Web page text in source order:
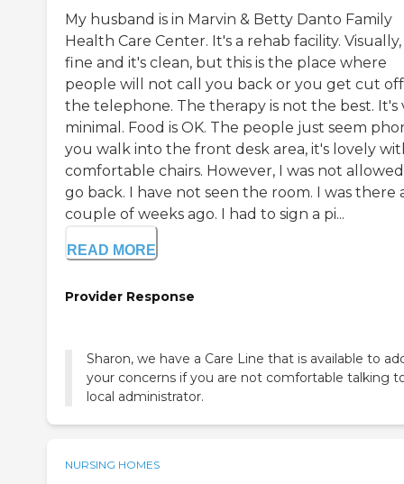
My husband is in Marvin & Betty Danto Family
Health Care Center. It's a rehab facility. Visually,
fine and it's clean, but this is the place where
people will not call you back or you get cut
the telephone. The therapy is not the best. It's
minimal. Food is OK. The people just seem
you walk into the front desk area, it's lovely
comfortable chairs. However, I was not
go back. I have not seen the room. I was there
couple of weeks ago. I had to sign a pi...
READ MORE
Provider Response
Sharon, we have a Care Line that is available to
your concerns if you are not comfortable talking
local administrator.
NURSING HOMES